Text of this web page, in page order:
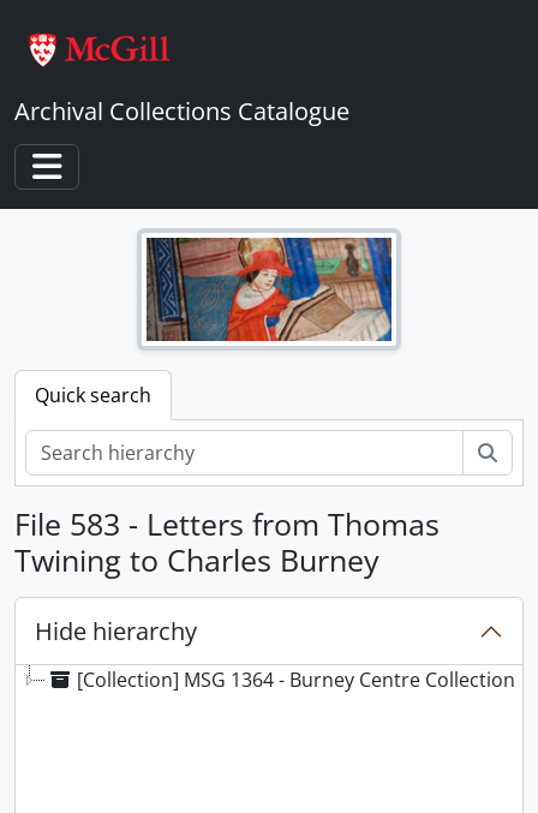
Archival Collections Catalogue
Toggle navigation
Quick search
File 583 - Letters from Thomas
Twining to Charles Burney
Hide hierarchy
[Collection] MSG 1364 - Burney Centre Collection